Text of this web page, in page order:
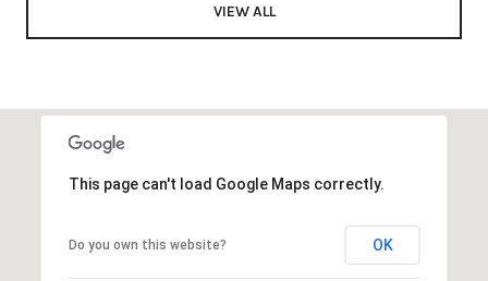
VIEW ALL
This page can't load Google Maps correctly.
Do you own this website? OK